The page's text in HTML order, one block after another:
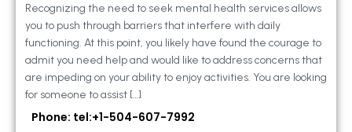
Recognizing the need to seek mental health services allows
you to push through barriers that interfere with daily
functioning. At this point, you likely have found the courage to
admit you need help and would like to address concerns that
are impeding on your ability to enjoy activities. You are looking
for someone to assist […]
Phone: tel:+1-504-607-7992